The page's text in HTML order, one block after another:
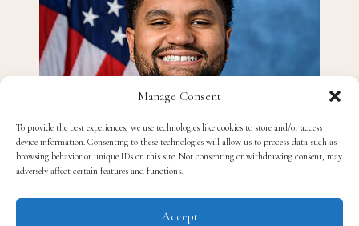
Manage Consent
To provide the best experiences, we use technologies like cookies to store and/or access
device information. Consenting to these technologies will allow us to process data such as
browsing behavior or unique IDs on this site. Not consenting or withdrawing consent, may
adversely affect certain features and functions.
Accept